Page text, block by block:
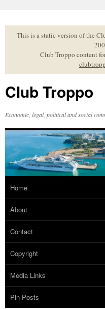
to
contentThis is a static version of the
Club Troppo content
Club Troppo
Economic, legal, political and social
Home
About
Contact
Copyright
Media Links
Pin Posts